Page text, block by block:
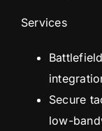
Services
Secure
low-